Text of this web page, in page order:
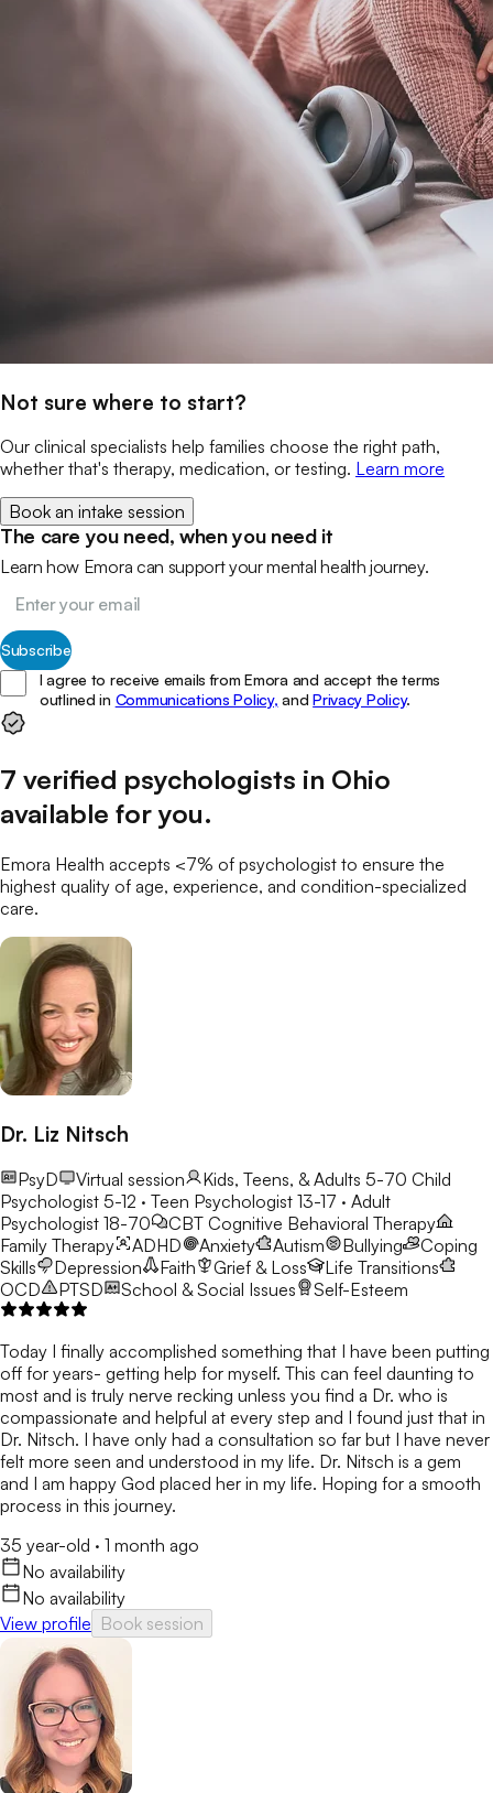
Not sure where to start?
Our clinical specialists help families choose the right path,
whether that's therapy, medication, or testing. Learn more
Book an intake session
The care you need, when you need it
Learn how Emora can support your mental health journey.
Subscribe
I agree to receive emails from Emora and accept the terms
outlined in Communications Policy, and Privacy Policy.
7 verified psychologists in Ohio
available for you.
Emora Health accepts <7% of psychologist to ensure the
highest quality of age, experience, and condition-specialized
care.
Dr. Liz Nitsch
PsyD Virtual session Kids, Teens, & Adults 5-70 Child
Psychologist 5-12 · Teen Psychologist 13-17 · Adult
Psychologist 18-70
CBT Cognitive Behavioral Therapy
Family Therapy
ADHD Anxiety Autism Bullying
Coping
Skills
Depression Faith Grief & Loss
Life Transitions
OCD
PTSD School & Social Issues Self-Esteem
Today I finally accomplished something that I have been putting
off for years- getting help for myself. This can feel daunting to
most and is truly nerve recking unless you find a Dr. who is
compassionate and helpful at every step and I found just that in
Dr. Nitsch. I have only had a consultation so far but I have never
felt more seen and understood in my life. Dr. Nitsch is a gem
and I am happy God placed her in my life. Hoping for a smooth
process in this journey.
35 year-old · 1 month ago
No availability
No availability
View profile Book session